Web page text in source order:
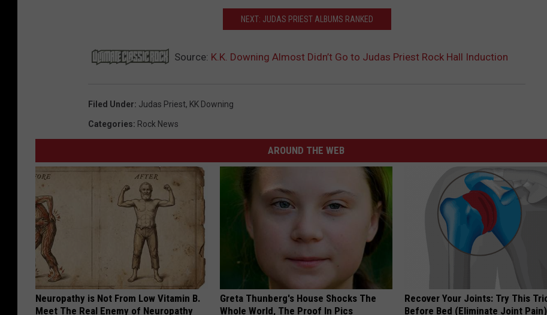
NEXT: JUDAS PRIEST ALBUMS RANKED
Source: K.K. Downing Almost Didn’t Go to Judas Priest Rock Hall Induction
Filed Under: Judas Priest, KK Downing
Categories: Rock News
AROUND THE WEB
Neuropathy is Not From Low Vitamin B.
Meet The Real Enemy of Neuropathy
Greta Thunberg's House Shocks The
Whole World, The Proof In Pics
Recover Your Joints: Try This
Before Bed (Eliminate Joint Pain)